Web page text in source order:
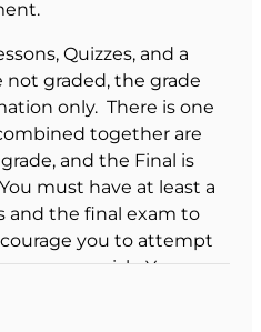
Quizzes, and a
not graded, the grade
only. There is one
together are
and the Final is
must have at least a
and the final exam to
you to attempt
as you wish. Your